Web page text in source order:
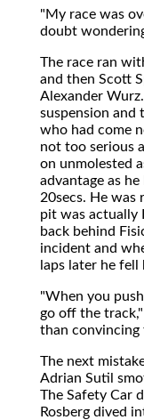
"My race was
doubt
The race ran
and then Scott
Alexander
suspension and
who had come
not too serious
on unmolested
advantage as
20secs. He
pit was actually
back behind
incident and
laps later he fell
"When you
go off the
than convincing
The next
Adrian Sutil
The Safety Car
Rosberg dived